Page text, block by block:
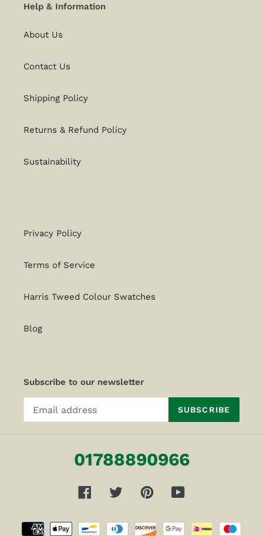
Help & Information
About Us
Contact Us
Shipping Policy
Returns & Refund Policy
Sustainability
Privacy Policy
Terms of Service
Harris Tweed Colour Swatches
Blog
Subscribe to our newsletter
SUBSCRIBE
01788890966
FacebookTwitterPinterestYouTube
Payment